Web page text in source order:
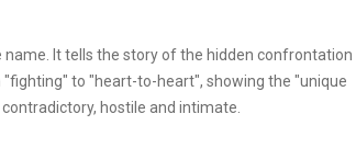
It tells the story of the hidden confrontation
to "heart-to-heart", showing the "unique
hostile and intimate.